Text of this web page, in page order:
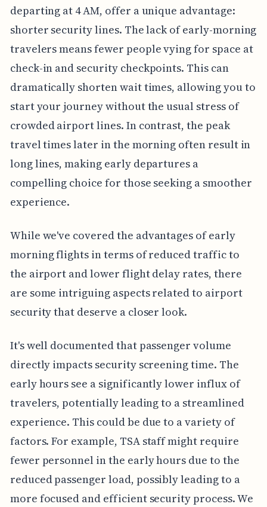
departing at 4 AM, offer a unique advantage:
shorter security lines. The lack of early-morning
travelers means fewer people vying for space at
check-in and security checkpoints. This can
dramatically shorten wait times, allowing you to
start your journey without the usual stress of
crowded airport lines. In contrast, the peak
travel times later in the morning often result in
long lines, making early departures a
compelling choice for those seeking a smoother
experience.
While we've covered the advantages of early
morning flights in terms of reduced traffic to
the airport and lower flight delay rates, there
are some intriguing aspects related to airport
security that deserve a closer look.
It's well documented that passenger volume
directly impacts security screening time. The
early hours see a significantly lower influx of
travelers, potentially leading to a streamlined
experience. This could be due to a variety of
factors. For example, TSA staff might require
fewer personnel in the early hours due to the
reduced passenger load, possibly leading to a
more focused and efficient security process. We